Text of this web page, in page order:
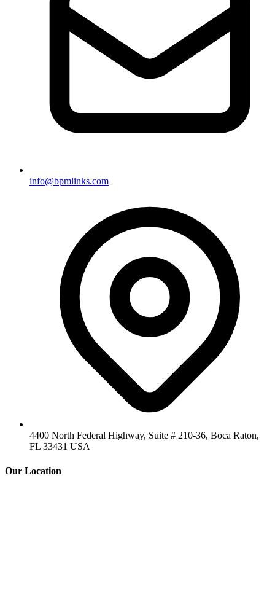
info@bpmlinks.com
4400 North Federal Highway, Suite # 210-36, Boca Raton,
FL 33431 USA
Our Location